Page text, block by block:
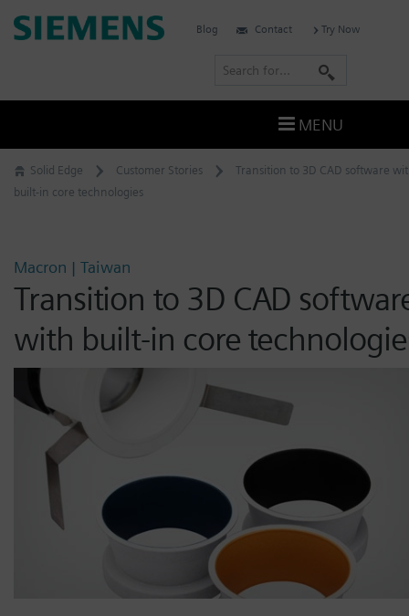
Skip
to
Solid Edge Customer Stories
Transition to 3D CAD software
built-in core technologies
Macron | Taiwan
Transition to 3D CAD
with built-in core
Siemens
Blog Contact Try Now
r
c
MENU